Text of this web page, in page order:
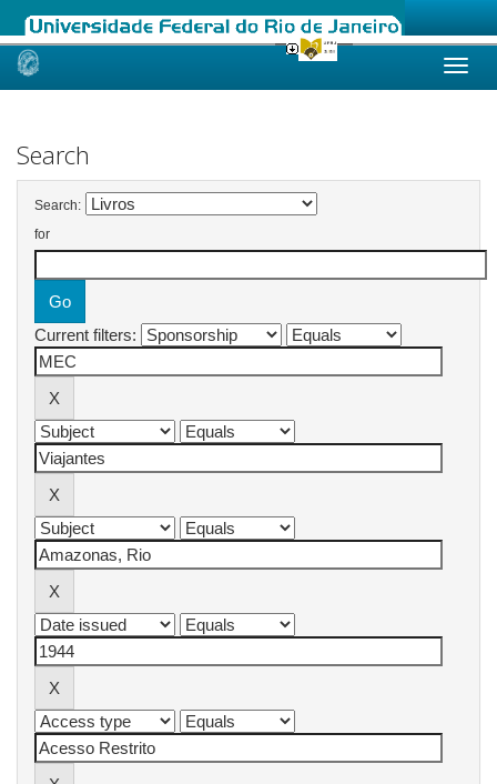
Skip
Search
Search:
for
Current filters: